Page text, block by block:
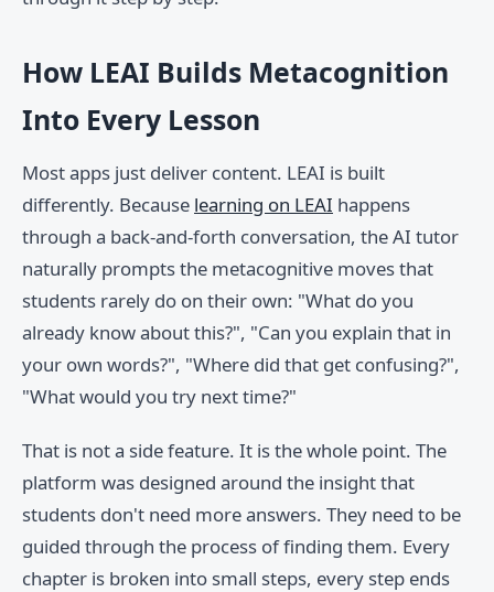
How LEAI Builds Metacognition
Into Every Lesson
Most apps just deliver content. LEAI is built
differently. Because learning on LEAI happens
through a back-and-forth conversation, the AI tutor
naturally prompts the metacognitive moves that
students rarely do on their own: "What do you
already know about this?", "Can you explain that in
your own words?", "Where did that get confusing?",
"What would you try next time?"
That is not a side feature. It is the whole point. The
platform was designed around the insight that
students don't need more answers. They need to be
guided through the process of finding them. Every
chapter is broken into small steps, every step ends